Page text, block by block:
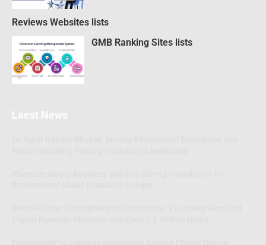
Reviews Websites lists
GMB Ranking Sites lists
Laest News